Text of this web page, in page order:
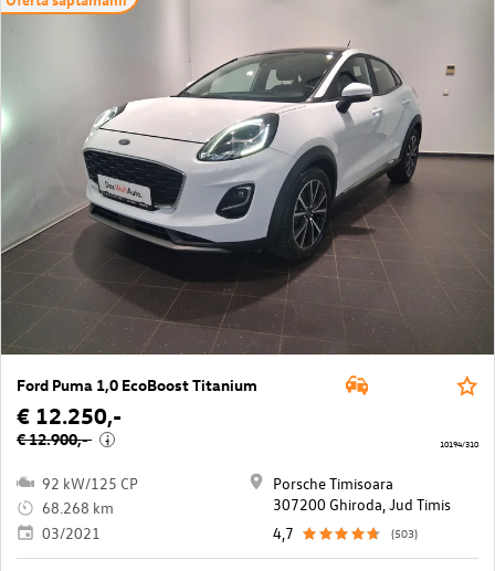
Ford Puma 1,0 EcoBoost Titanium
€ 12.250,-
€ 12.900,- i
92 kW/125 CP
68.268 km
03/2021
Porsche Timisoara
307200 Ghiroda, Jud Timis
4,7
(503)
10194/310